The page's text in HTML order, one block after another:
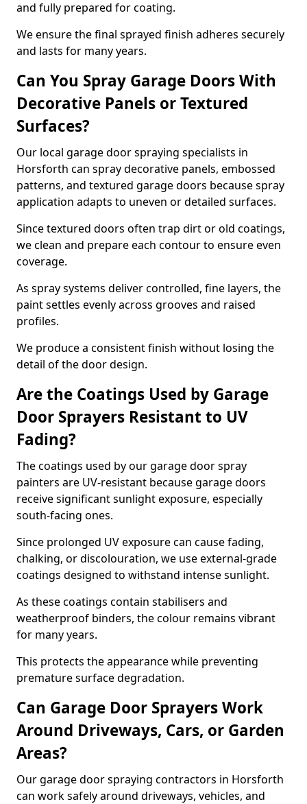
and fully prepared for coating.
We ensure the final sprayed finish adheres securely
and lasts for many years.
Can You Spray Garage Doors With
Decorative Panels or Textured
Surfaces?
Our local garage door spraying specialists in
Horsforth can spray decorative panels, embossed
patterns, and textured garage doors because spray
application adapts to uneven or detailed surfaces.
Since textured doors often trap dirt or old coatings,
we clean and prepare each contour to ensure even
coverage.
As spray systems deliver controlled, fine layers, the
paint settles evenly across grooves and raised
profiles.
We produce a consistent finish without losing the
detail of the door design.
Are the Coatings Used by Garage
Door Sprayers Resistant to UV
Fading?
The coatings used by our garage door spray
painters are UV-resistant because garage doors
receive significant sunlight exposure, especially
south-facing ones.
Since prolonged UV exposure can cause fading,
chalking, or discolouration, we use external-grade
coatings designed to withstand intense sunlight.
As these coatings contain stabilisers and
weatherproof binders, the colour remains vibrant
for many years.
This protects the appearance while preventing
premature surface degradation.
Can Garage Door Sprayers Work
Around Driveways, Cars, or Garden
Areas?
Our garage door spraying contractors in Horsforth
can work safely around driveways, vehicles, and